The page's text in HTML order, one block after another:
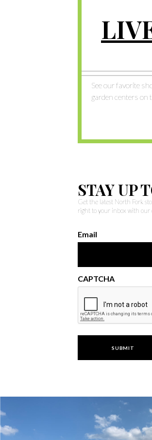
See our favorite
garden centers on
STAY UP
Get the latest North Fork
right to your inbox with our
Email
CAPTCHA